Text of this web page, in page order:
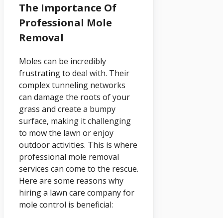
The Importance Of
Professional Mole
Removal
Moles can be incredibly
frustrating to deal with. Their
complex tunneling networks
can damage the roots of your
grass and create a bumpy
surface, making it challenging
to mow the lawn or enjoy
outdoor activities. This is where
professional mole removal
services can come to the rescue.
Here are some reasons why
hiring a lawn care company for
mole control is beneficial: